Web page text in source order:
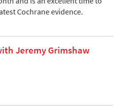
Cochrane evidence.
Jeremy Grimshaw